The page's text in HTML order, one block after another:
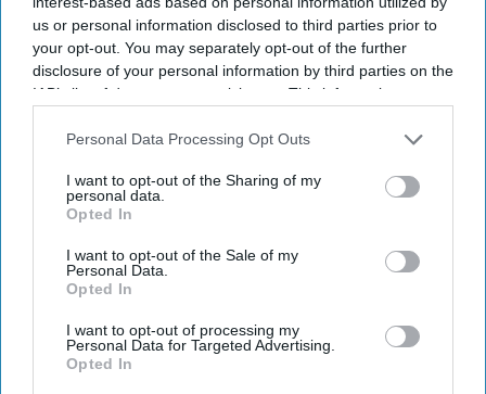
us or personal information disclosed to third parties prior to
your opt-out. You may separately opt-out of the further
disclosure of your personal information by third parties on the
IAB’s list of downstream participants. This information may
Downstream Participantsthat may further disclose it to other
Personal Data Processing Opt Outs
I want to opt-out of the Sharing of my
personal data.
Opted In
I want to opt-out of the Sale of my
Personal Data.
Opted In
I want to opt-out of processing my
Personal Data for Targeted Advertising.
Opted In
film, details of Kumar's character have not been
revealed, prompting curiosity over who he could portray.
According to reports, the actor agreed to the role soon
after hearing Pandey's narration, with production
DIGITAL ARCHIVE